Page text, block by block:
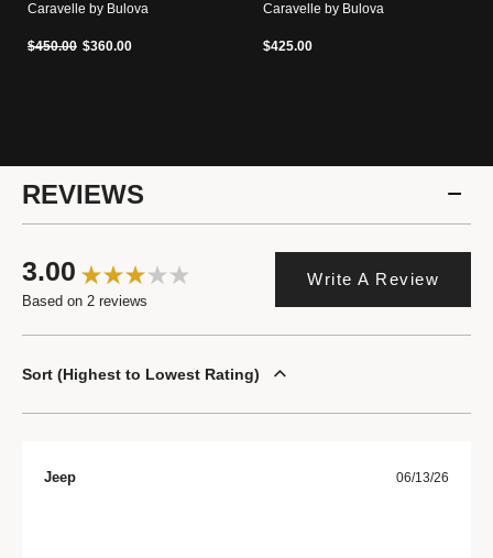
Caravelle by Bulova
Price reduced from
$450.00to$360.00
Caravelle by Bulova
$425.00
REVIEWS
3.00
Based on 2 reviews
Write A Review
Sort Highest to Lowest Rating
Jeep 06/13/26